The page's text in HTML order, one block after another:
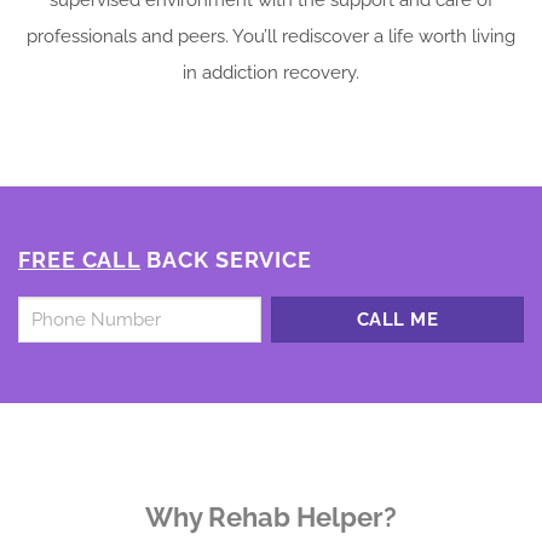
professionals and peers. You’ll rediscover a life worth living
in addiction recovery.
FREE CALL BACK SERVICE
Untitled *
Why Rehab Helper?